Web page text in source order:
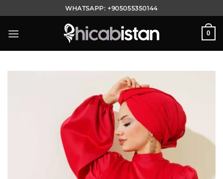
to
content
WHATSAPP:+905055350144
0